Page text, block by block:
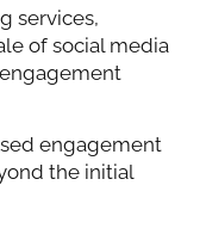
services,
of social media
engagement
the initial